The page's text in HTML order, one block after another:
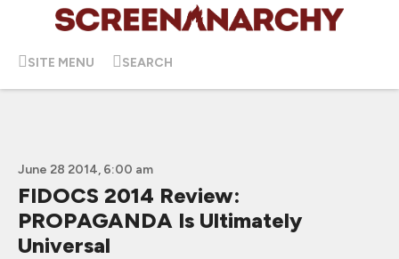
SITE MENU SEARCH
June 28 2014, 6:00 am
FIDOCS 2014 Review:
PROPAGANDA Is Ultimately
Universal